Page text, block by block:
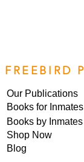
FREEBIRD
Our Publications
Books for Inmates
Books by Inmates
Shop Now
Blog